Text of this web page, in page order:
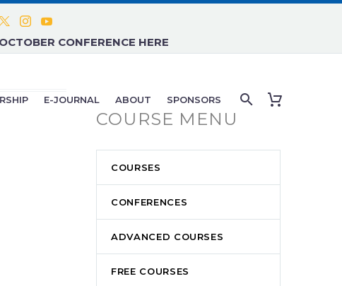
CONFERENCE HERE
E-JOURNAL ABOUT SPONSORS
COURSE MENU
COURSES
CONFERENCES
ADVANCED COURSES
FREE COURSES